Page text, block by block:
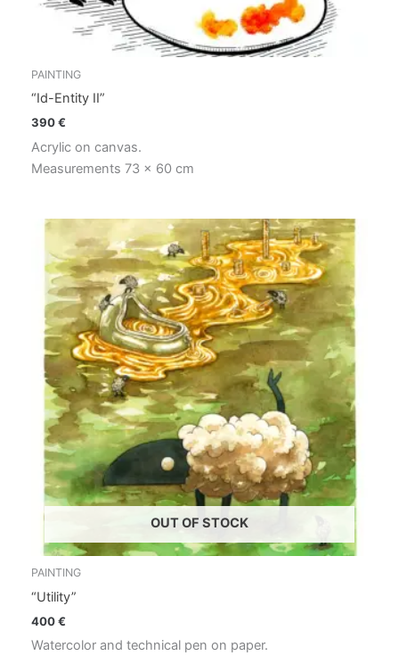
PAINTING
“Id-Entity II”
390€
Acrylic on canvas.
Measurements 73 x 60 cm
OUT OF STOCK
PAINTING
“Utility”
400€
Watercolor and technical pen on paper.